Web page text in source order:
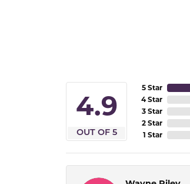
4.9
OUT OF 5
5 Star
4 Star
3 Star
2 Star
1 Star